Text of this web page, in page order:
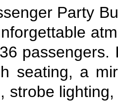
Party
passengers.
seating, a
strobe